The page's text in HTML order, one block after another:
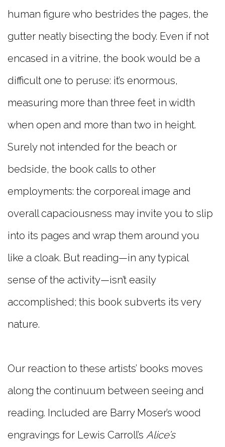
human figure who bestrides the pages, the
gutter neatly bisecting the body. Even if not
encased in a vitrine, the book would be a
difficult one to peruse: it’s enormous,
measuring more than three feet in width
when open and more than two in height.
Surely not intended for the beach or
bedside, the book calls to other
employments: the corporeal image and
overall capaciousness may invite you to slip
into its pages and wrap them around you
like a cloak. But reading—in any typical
sense of the activity—isn’t easily
accomplished; this book subverts its very
nature.
Our reaction to these artists’ books moves
along the continuum between seeing and
reading. Included are Barry Moser’s wood
engravings for Lewis Carroll’s Alice’s